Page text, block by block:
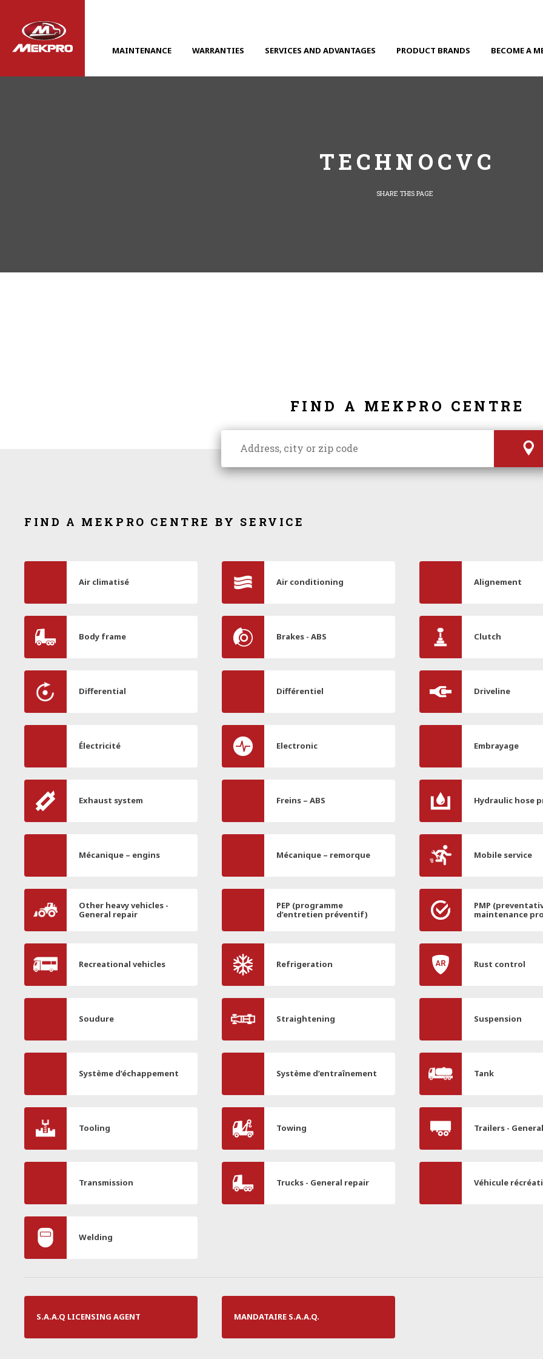
MAINTENANCE WARRANTIES SERVICES AND ADVANTAGES PRODUCT BRANDS BECOME A
TECHNOCVC
SHARE THIS PAGE
FIND A MEKPRO CENTRE
FIND A MEKPRO CENTRE BY SERVICE
Air climatisé Air conditioning Alignement
Body frame Brakes - ABS Clutch
Differential Différentiel Driveline
Électricité Electronic Embrayage
Exhaust system Freins – ABS Hydraulic hose
Mécanique – engins Mécanique – remorque Mobile service
Other heavy vehicles -
General repair
PEP (programme
d’entretien préventif)
PMP
maintenance
Recreational vehicles Refrigeration Rust control
Soudure Straightening Suspension
Système d’échappement Système d’entraînement Tank
Tooling Towing Trailers -
Transmission Trucks - General repair Véhicule
Welding
S.A.A.Q LICENSING AGENT MANDATAIRE S.A.A.Q.